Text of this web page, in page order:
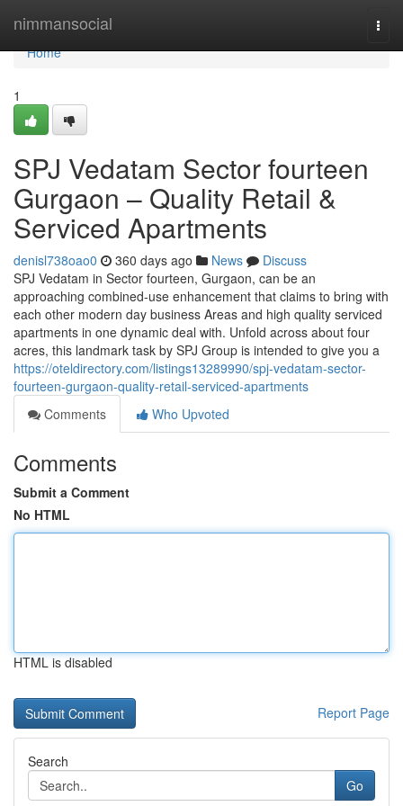
nimmansocial
Home
Home
1
SPJ Vedatam Sector fourteen
Gurgaon – Quality Retail &
Serviced Apartments
denisl738oao0 360 days ago News
Discuss
SPJ Vedatam in Sector fourteen, Gurgaon, can be an
approaching combined-use enhancement that claims to bring with
each other modern day business Areas and high quality serviced
apartments in one dynamic deal with. Unfold across about four
acres, this landmark task by SPJ Group is intended to give you a
https://oteldirectory.com/listings13289990/spj-vedatam-sector-
fourteen-gurgaon-quality-retail-serviced-apartments
Comments
Who Upvoted
Comments
Submit a Comment
No HTML
HTML is disabled
Report Page
Search
Go